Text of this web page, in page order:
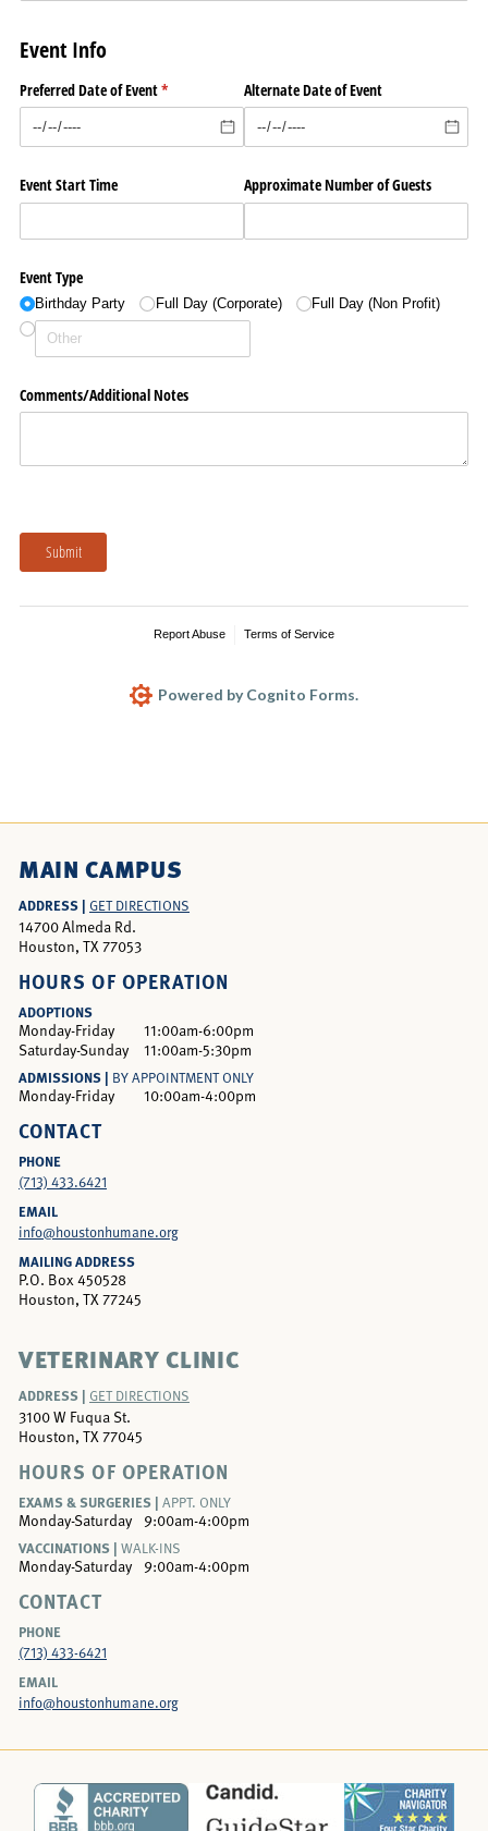
MAIN CAMPUS
ADDRESS | GET DIRECTIONS
14700 Almeda Rd.
Houston, TX 77053
HOURS OF OPERATION
ADOPTIONS
Monday-Friday
11:00am-6:00pm
Saturday-Sunday
11:00am-5:30pm
ADMISSIONS | BY APPOINTMENT ONLY
Monday-Friday 10:00am-4:00pm
CONTACT
PHONE
(713) 433.6421
EMAIL
info@houstonhumane.org
MAILING ADDRESS
P.O. Box 450528
Houston, TX 77245
VETERINARY CLINIC
ADDRESS | GET DIRECTIONS
3100 W Fuqua St.
Houston, TX 77045
HOURS OF OPERATION
EXAMS & SURGERIES | APPT. ONLY
Monday-Saturday
9:00am-4:00pm
VACCINATIONS | WALK-INS
Monday-Saturday 9:00am-4:00pm
CONTACT
PHONE
(713) 433-6421
EMAIL
info@houstonhumane.org